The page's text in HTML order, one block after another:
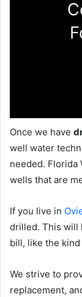
Once we have
well water
needed. Florida
wells that are
If you live in
drilled. This will
bill, like the
We strive to
replacement,